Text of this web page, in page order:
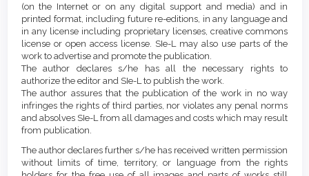
(on the Internet or on any digital support and media) and in
printed format, including future re-editions, in any language and
in any license including proprietary licenses, creative commons
license or open access license. SIe-L may also use parts of the
work to advertise and promote the publication.
The author declares s/he has all the necessary rights to
authorize the editor and SIe-L to publish the work.
The author assures that the publication of the work in no way
infringes the rights of third parties, nor violates any penal norms
and absolves SIe-L from all damages and costs which may result
from publication.
The author declares further s/he has received written permission
without limits of time, territory, or language from the rights